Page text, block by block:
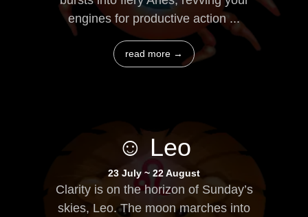
engines for productive action ...
read more →
☺ Leo
23 July ~ 22 August
Clarity is on the horizon of Sunday’s
skies, Leo. The moon marches into